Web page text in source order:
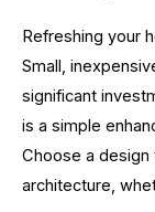
Refreshing your
Small,
significant
is a simple
Choose a design
architecture,